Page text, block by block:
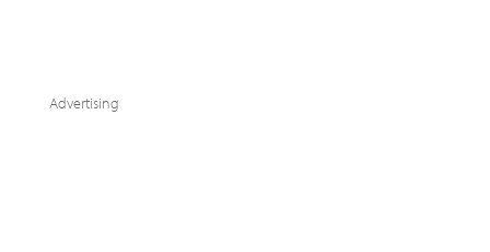
Advertising